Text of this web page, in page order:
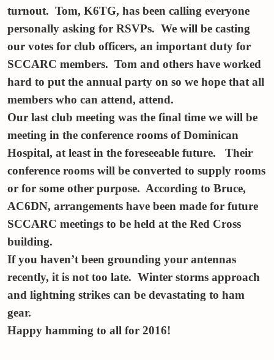
turnout. Tom, K6TG, has been calling everyone
personally asking for RSVPs. We will be casting
our votes for club officers, an important duty for
SCCARC members. Tom and others have worked
hard to put the annual party on so we hope that all
members who can attend, attend.
Our last club meeting was the final time we will be
meeting in the conference rooms of Dominican
Hospital, at least in the foreseeable future. Their
conference rooms will be converted to supply rooms
or for some other purpose. According to Bruce,
AC6DN, arrangements have been made for future
SCCARC meetings to be held at the Red Cross
building.
If you haven’t been grounding your antennas
recently, it is not too late. Winter storms approach
and lightning strikes can be devastating to ham
gear.
Happy hamming to all for 2016!